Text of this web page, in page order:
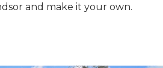
and make it your own.